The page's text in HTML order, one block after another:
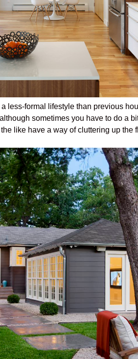
less-formal lifestyle than previous
sometimes you have to do a
like have a way of cluttering up the